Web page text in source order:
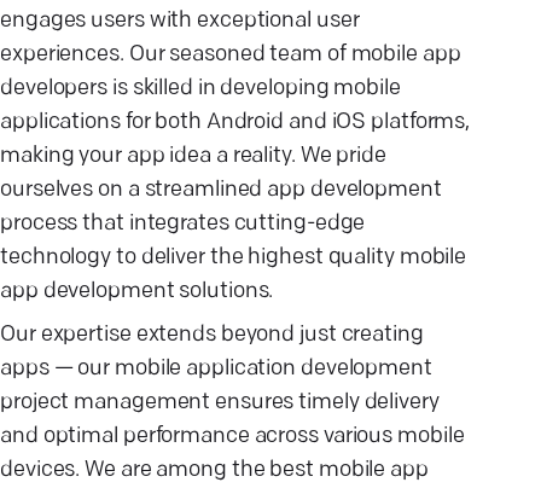
engages users with exceptional user
experiences. Our seasoned team of mobile app
developers is skilled in developing mobile
applications for both Android and iOS platforms,
making your app idea a reality. We pride
ourselves on a streamlined app development
process that integrates cutting-edge
technology to deliver the highest quality mobile
app development solutions.
Our expertise extends beyond just creating
apps — our mobile application development
project management ensures timely delivery
and optimal performance across various mobile
devices. We are among the best mobile app